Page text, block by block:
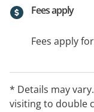
Fees apply
Fees apply
* Details may
visiting to double